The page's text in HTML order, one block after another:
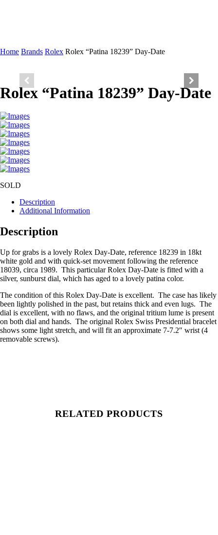
Home Brands Rolex Rolex “Patina 18239” Day-Date
Rolex “Patina 18239” Day-Date
SOLD
Description
Additional Information
Description
Up for grabs is a lovely Rolex Day-Date, reference 18239 in 18kt
white gold and with quick-set movement following the reference
18039, circa 1989. This particular Rolex Day-Date is fitted with a
silver, sunburst dial, which has aged to a lovely patina color.
The condition of this Rolex Day-Date is excellent. The case has likely
been lightly polished in the past, but retains thick and even lugs. The
dial is excellent, with no flaws, and the original tritium lume is present
on both dial and hands. The original Rolex Swiss Presidential bracelet
shows some light stretch, and will fit an approximate 7-7.2″ wrist (4
removable screws).
RELATED PRODUCTS